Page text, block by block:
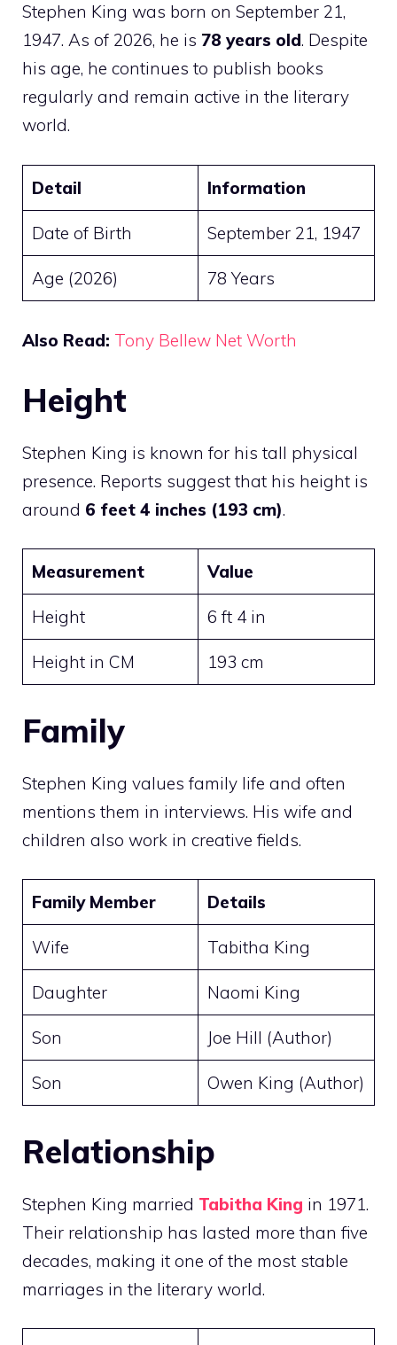
Stephen King was born on September 21,
1947. As of 2026, he is 78 years old. Despite
his age, he continues to publish books
regularly and remain active in the literary
world.
Detail Information
Date of Birth September 21, 1947
Age (2026) 78 Years
Also Read: Tony Bellew Net Worth
Height
Stephen King is known for his tall physical
presence. Reports suggest that his height is
around 6 feet 4 inches (193 cm).
Measurement Value
Height 6 ft 4 in
Height in CM 193 cm
Family
Stephen King values family life and often
mentions them in interviews. His wife and
children also work in creative fields.
Family Member Details
Wife Tabitha King
Daughter Naomi King
Son Joe Hill (Author)
Son Owen King (Author)
Relationship
Stephen King married Tabitha King in 1971.
Their relationship has lasted more than five
decades, making it one of the most stable
marriages in the literary world.